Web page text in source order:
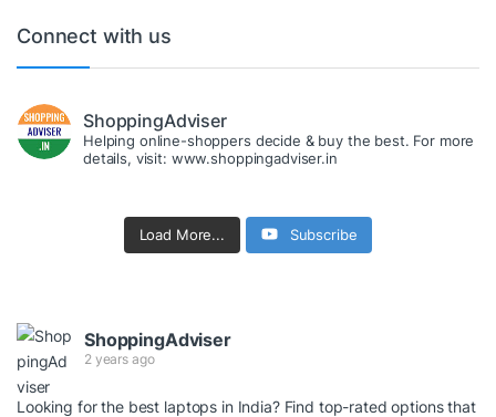
Connect with us
ShoppingAdviser
Helping online-shoppers decide & buy the best. For more
details, visit: www.shoppingadviser.in
Load More... Subscribe
ShoppingAdviser
2 years ago
Looking for the best laptops in India? Find top-rated options that